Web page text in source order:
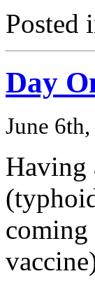
Posted
Day
June
Having
coming